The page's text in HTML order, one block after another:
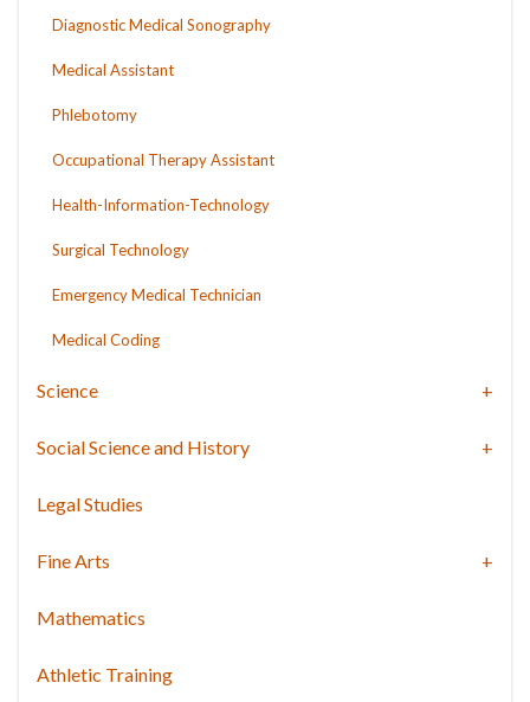
Diagnostic Medical Sonography
Medical Assistant
Phlebotomy
Occupational Therapy Assistant
Health-Information-Technology
Surgical Technology
Emergency Medical Technician
Medical Coding
Science
Social Science and History
Legal Studies
Fine Arts
Mathematics
Athletic Training